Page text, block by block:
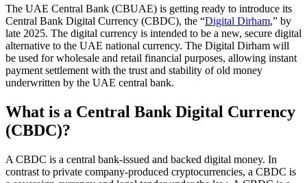
The UAE Central Bank (CBUAE) is getting ready to introduce its
Central Bank Digital Currency (CBDC), the “Digital Dirham,” by
late 2025. The digital currency is intended to be a new, secure digital
alternative to the UAE national currency. The Digital Dirham will
be used for wholesale and retail financial purposes, allowing instant
payment settlement with the trust and stability of old money
underwritten by the UAE central bank.
What is a Central Bank Digital Currency
(CBDC)?
A CBDC is a central bank-issued and backed digital money. In
contrast to private company-produced cryptocurrencies, a CBDC is